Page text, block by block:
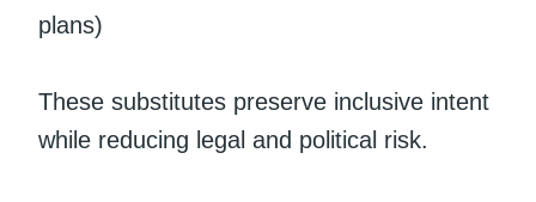
plans)
These substitutes preserve inclusive intent
while reducing legal and political risk.